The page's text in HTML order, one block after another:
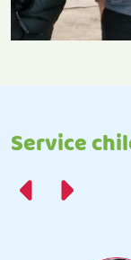
Service